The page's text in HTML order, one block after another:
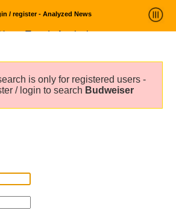
/ register - Analyzed News
Trends Analysis
About
is only for registered users -
/ login to search Budweiser